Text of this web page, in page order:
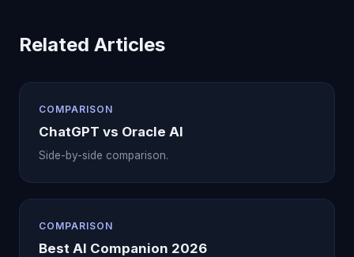
Related Articles
COMPARISON
ChatGPT vs Oracle AI
Side-by-side comparison.
COMPARISON
Best AI Companion 2026